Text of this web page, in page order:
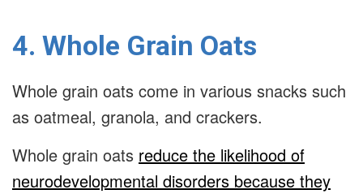
4. Whole Grain Oats
Whole grain oats come in various snacks such
as oatmeal, granola, and crackers.
Whole grain oats reduce the likelihood of
neurodevelopmental disorders because they